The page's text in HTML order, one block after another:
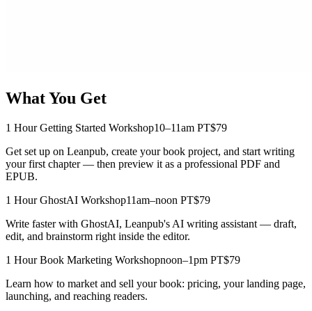
What You Get
1 Hour Getting Started Workshop10–11am PT$79
Get set up on Leanpub, create your book project, and start writing
your first chapter — then preview it as a professional PDF and
EPUB.
1 Hour GhostAI Workshop11am–noon PT$79
Write faster with GhostAI, Leanpub's AI writing assistant — draft,
edit, and brainstorm right inside the editor.
1 Hour Book Marketing Workshopnoon–1pm PT$79
Learn how to market and sell your book: pricing, your landing page,
launching, and reaching readers.